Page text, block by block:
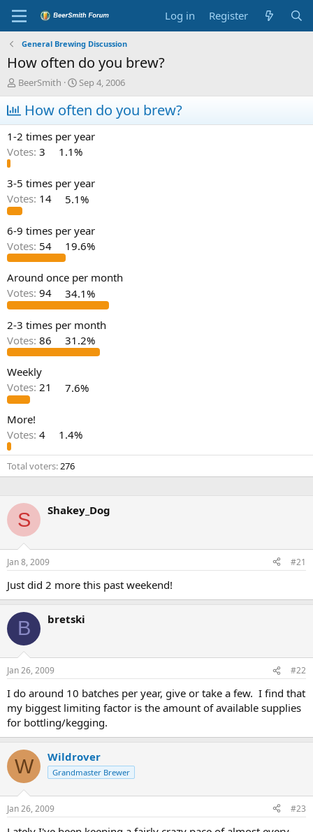
Log in Register
General Brewing Discussion
How often do you brew?
T
h
r
e
a
d
s
a
r
t
r
BeerSmith
S
t
a
r
t
d
a
e
Sep 4, 2006
How often do you brew?
1-2 times per year
Votes: 3 1.1%
3-5 times per year
Votes: 14 5.1%
6-9 times per year
Votes: 54 19.6%
Around once per month
Votes: 94 34.1%
2-3 times per month
Votes: 86 31.2%
Weekly
Votes: 21 7.6%
More!
Votes: 4 1.4%
Total voters 276
S Shakey_Dog
Jan 8, 2009 #21
Just did 2 more this past weekend!
B bretski
Jan 26, 2009 #22
I do around 10 batches per year, give or take a few. I find that
my biggest limiting factor is the amount of available supplies
for bottling/kegging.
W Wildrover
Grandmaster Brewer
Jan 26, 2009 #23